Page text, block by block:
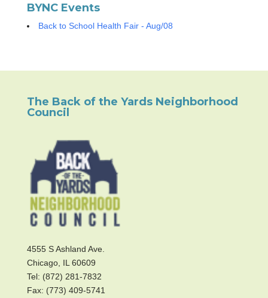
BYNC Events
Back to School Health Fair - Aug/08
The Back of the Yards Neighborhood
Council
4555 S Ashland Ave.
Chicago, IL 60609
Tel: (872) 281-7832
Fax: (773) 409-5741